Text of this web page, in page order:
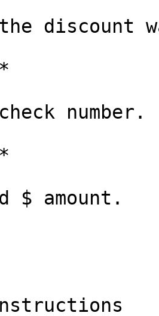
the discount
number.
$ amount.